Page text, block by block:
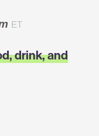
ET
drink, and